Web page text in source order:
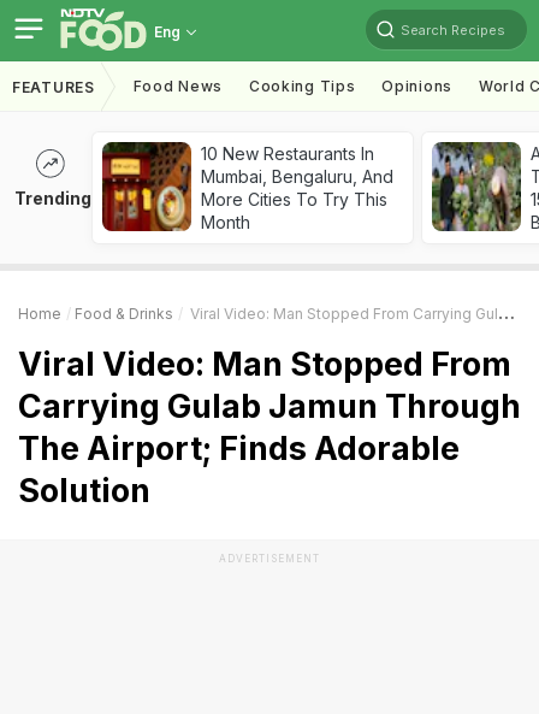
Eng Search Recipes
FEATURES Food News Cooking Tips Opinions World
Trending
10 New Restaurants In
Mumbai, Bengaluru, And
More Cities To Try This
Month
Home Food & Drinks Viral Video: Man Stopped From Carrying Gulab Jamun Through The Airport; Finds Adorable Solution
Viral Video: Man Stopped From
Carrying Gulab Jamun Through
The Airport; Finds Adorable
Solution
ADVERTISEMENT